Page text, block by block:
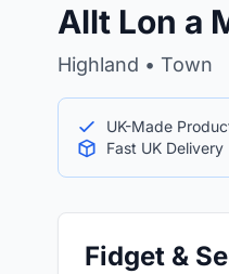
Allt Lon a
Highland • Town
UK-Made
Fast UK Delivery
Fidget &